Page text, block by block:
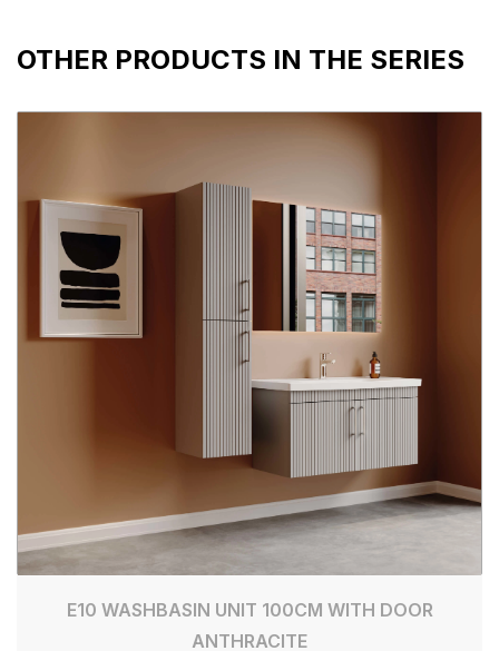
OTHER PRODUCTS IN THE SERIES
E10 WASHBASIN UNIT 100CM WITH DOOR
ANTHRACITE